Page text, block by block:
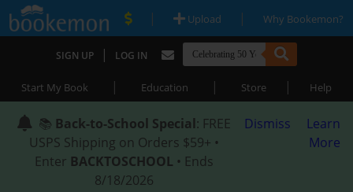
| Upload | Why Bookemon?
SIGN UP | LOG IN
Start My Book | Education | Store | Help
📚 Back-to-School Special: FREE
USPS Shipping on Orders $59+ •
Enter BACKTOSCHOOL • Ends
8/18/2026
Dismiss
Learn
More